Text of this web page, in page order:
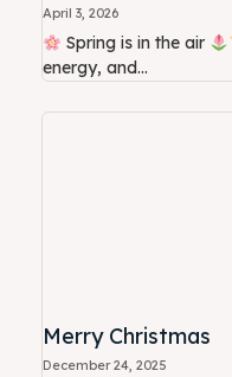
April 3, 2026
Spring is in the air
energy, and...
Merry Christmas
December 24, 2025